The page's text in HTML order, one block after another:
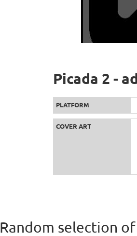
Picada 2 -
PLATFORM
COVER ART
Random selection